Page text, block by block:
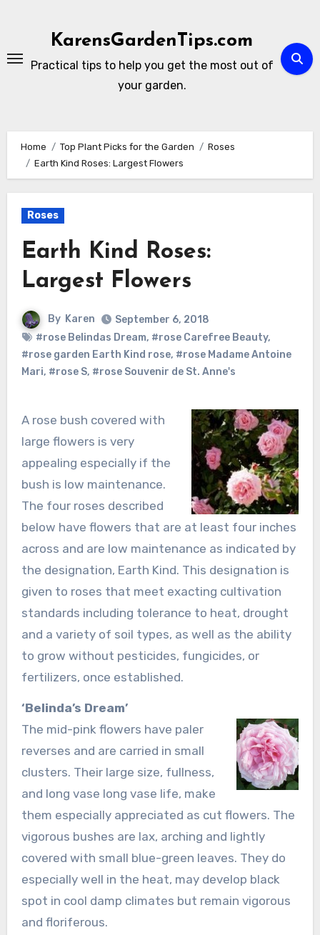
KarensGardenTips.com
Practical tips to help you get the most out of
your garden.
Home Top Plant Picks for the Garden
Roses
Earth Kind Roses: Largest Flowers
Roses
Earth Kind Roses:
Largest Flowers
By Karen
September 6, 2018
#rose Belindas Dream, #rose Carefree Beauty,
#rose garden Earth Kind rose, #rose Madame Antoine
Mari, #rose S, #rose Souvenir de St. Anne's
A rose bush covered with
large flowers is very
appealing especially if the
bush is low maintenance.
The four roses described
below have flowers that are at least four inches
across and are low maintenance as indicated by
the designation, Earth Kind. This designation is
given to roses that meet exacting cultivation
standards including tolerance to heat, drought
and a variety of soil types, as well as the ability
to grow without pesticides, fungicides, or
fertilizers, once established.
‘Belinda’s Dream’
The mid-pink flowers have paler
reverses and are carried in small
clusters. Their large size, fullness,
and long vase long vase life, make
them especially appreciated as cut flowers. The
vigorous bushes are lax, arching and lightly
covered with small blue-green leaves. They do
especially well in the heat, may develop black
spot in cool damp climates but remain vigorous
and floriferous.